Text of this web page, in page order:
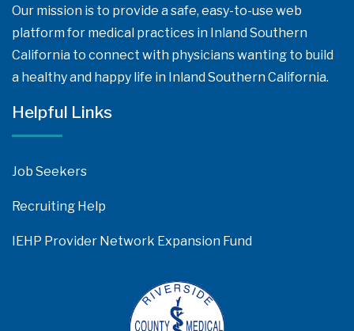
Our mission is to provide a safe, easy-to-use web
platform for medical practices in Inland Southern
California to connect with physicians wanting to build
a healthy and happy life in Inland Southern California.
Helpful Links
Job Seekers
Recruiting Help
IEHP Provider Network Expansion Fund